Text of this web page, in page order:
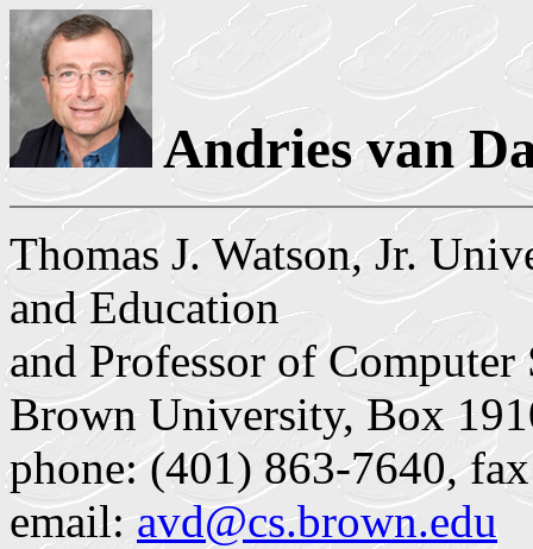
Andries van
Thomas J. Watson, Jr.
and Education
and Professor of Computer
Brown University, Box
phone: (401) 863-7640,
email:avd@cs.brown.edu